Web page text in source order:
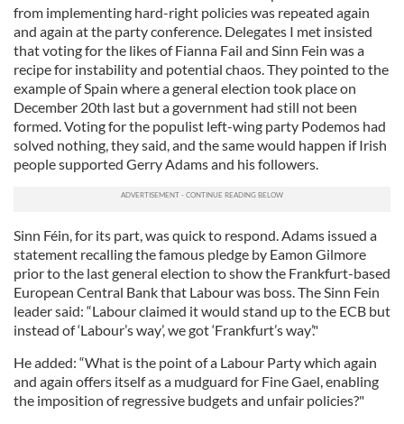
from implementing hard-right policies was repeated again
and again at the party conference. Delegates I met insisted
that voting for the likes of Fianna Fail and Sinn Fein was a
recipe for instability and potential chaos. They pointed to the
example of Spain where a general election took place on
December 20th last but a government had still not been
formed. Voting for the populist left-wing party Podemos had
solved nothing, they said, and the same would happen if Irish
people supported Gerry Adams and his followers.
Sinn Féin, for its part, was quick to respond. Adams issued a
statement recalling the famous pledge by Eamon Gilmore
prior to the last general election to show the Frankfurt-based
European Central Bank that Labour was boss. The Sinn Fein
leader said: “Labour claimed it would stand up to the ECB but
instead of ‘Labour’s way’, we got ‘Frankfurt’s way’."
He added: “What is the point of a Labour Party which again
and again offers itself as a mudguard for Fine Gael, enabling
the imposition of regressive budgets and unfair policies?"